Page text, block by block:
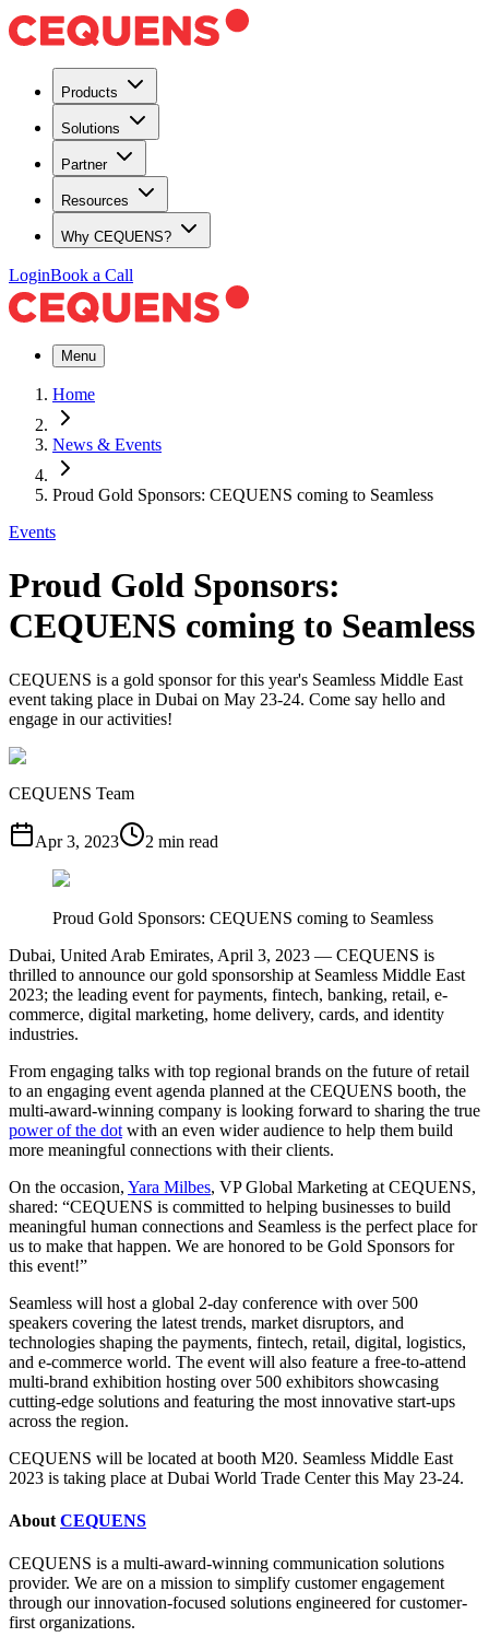
Products
Solutions
Partner
Resources
Why CEQUENS?
LoginBook a Call
Menu
Home
News & Events
Proud Gold Sponsors: CEQUENS coming to Seamless
Events
Proud Gold Sponsors:
CEQUENS coming to Seamless
CEQUENS is a gold sponsor for this year's Seamless Middle East
event taking place in Dubai on May 23-24. Come say hello and
engage in our activities!
CEQUENS Team
Apr 3, 2023 2 min read
Proud Gold Sponsors: CEQUENS coming to Seamless
Dubai, United Arab Emirates, April 3, 2023 — CEQUENS is
thrilled to announce our gold sponsorship at Seamless Middle East
2023; the leading event for payments, fintech, banking, retail, e-
commerce, digital marketing, home delivery, cards, and identity
industries.
From engaging talks with top regional brands on the future of retail
to an engaging event agenda planned at the CEQUENS booth, the
multi-award-winning company is looking forward to sharing the true
power of the dot with an even wider audience to help them build
more meaningful connections with their clients.
On the occasion, Yara Milbes, VP Global Marketing at CEQUENS,
shared: “CEQUENS is committed to helping businesses to build
meaningful human connections and Seamless is the perfect place for
us to make that happen. We are honored to be Gold Sponsors for
this event!”
Seamless will host a global 2-day conference with over 500
speakers covering the latest trends, market disruptors, and
technologies shaping the payments, fintech, retail, digital, logistics,
and e-commerce world. The event will also feature a free-to-attend
multi-brand exhibition hosting over 500 exhibitors showcasing
cutting-edge solutions and featuring the most innovative start-ups
across the region.
CEQUENS will be located at booth M20. Seamless Middle East
2023 is taking place at Dubai World Trade Center this May 23-24.
About CEQUENS
CEQUENS is a multi-award-winning communication solutions
provider. We are on a mission to simplify customer engagement
through our innovation-focused solutions engineered for customer-
first organizations.